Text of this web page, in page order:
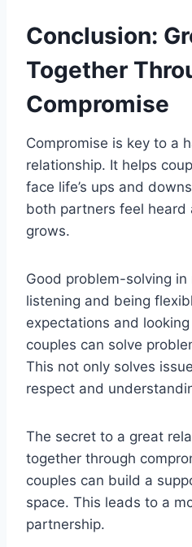
Conclusion:
Together
Compromise
Compromise is key to a
relationship. It helps
face life’s ups and
both partners feel heard
grows.
Good problem-solving
listening and being
expectations and
couples can solve
This not only solves
respect and
The secret to a great
together through
couples can build a
space. This leads to a
partnership.